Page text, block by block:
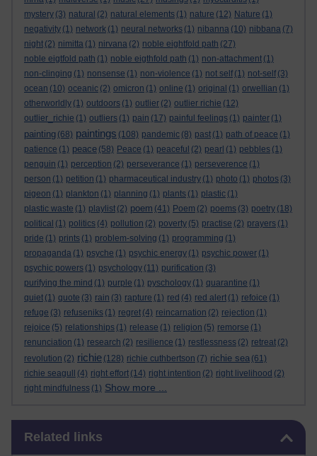
mystery (3) natural (2) natural elements (1) nature (12) Nature (1)
negativity (1) network (1) neural networks (1) nibanna (10) nibbana (7)
night (2) nimitta (1) nirvana (2) noble eightfold path (27)
noble eigtfold path (1) noble eigthfold path (1) non-attachment (1)
non-clinging (1) nonsense (1) non-violence (1) not self (1) not-self (3)
ocean (10) oceanic (2) omicron (1) online (1) original (1) orwellian (1)
otherworldly (1) outdoors (1) outlier (2) outlier richie (12)
outlier_richie (1) outliers (1) pain (17) painful feelings (1) painter (1)
painting (68) paintings (108) pandemic (8) past (1) path of peace (1)
patience (1) peace (58) Peace (1) peaceful (2) pearl (1) pebbles (1)
penguin (1) perception (2) perseverance (1) perseverence (1)
person (1) petition (1) pharmaceutical industry (1) photo (1) photos (3)
pigeon (1) plankton (1) planning (1) plants (1) plastic (1)
plastic waste (1) playlist (2) poem (41) Poem (2) poems (3) poetry (18)
political (1) politics (4) pollution (2) poverty (5) practise (2) prayers (1)
pride (1) prints (1) problem-solving (1) programming (1)
propaganda (1) psyche (1) psychic energy (1) psychic power (1)
psychic powers (1) psychology (11) purification (3)
purifying the mind (1) purple (1) pyschology (1) quarantine (1)
quiet (1) quote (3) rain (3) rapture (1) red (4) red alert (1) refoice (1)
refuge (3) refuseniks (1) regret (4) reincarnation (2) rejection (1)
rejoice (5) relationships (1) release (1) religion (5) remorse (1)
renunciation (1) research (2) resilience (1) restlessness (2) retreat (2)
revolution (2) richie (128) richie cuthbertson (7) richie sea (61)
richie seagull
(4) right effort (14) right intention (2) right livelihood (2)
right mindfulness (1) Show more ...
Related links